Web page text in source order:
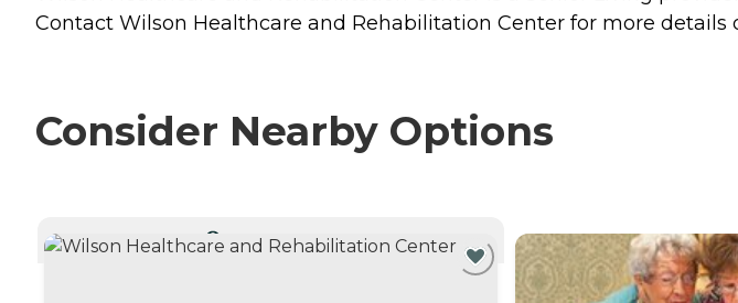
Contact Wilson Healthcare and Rehabilitation Center for more details
Consider Nearby Options
CURRENTLY VIEWING